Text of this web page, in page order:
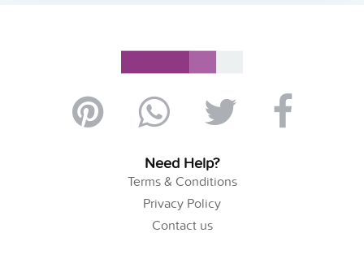
Need Help?
Terms & Conditions
Privacy Policy
Contact us